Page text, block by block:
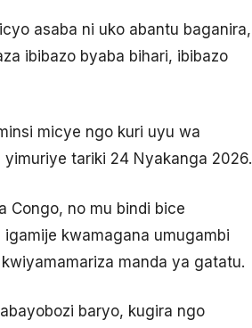
asaba ni uko abantu baganira,
ibibazo byaba bihari, ibibazo
micye ngo kuri uyu wa
tariki 24 Nyakanga 2026.
Congo, no mu bindi bice
igamije kwamagana umugambi
manda ya gatatu.
baryo, kugira ngo